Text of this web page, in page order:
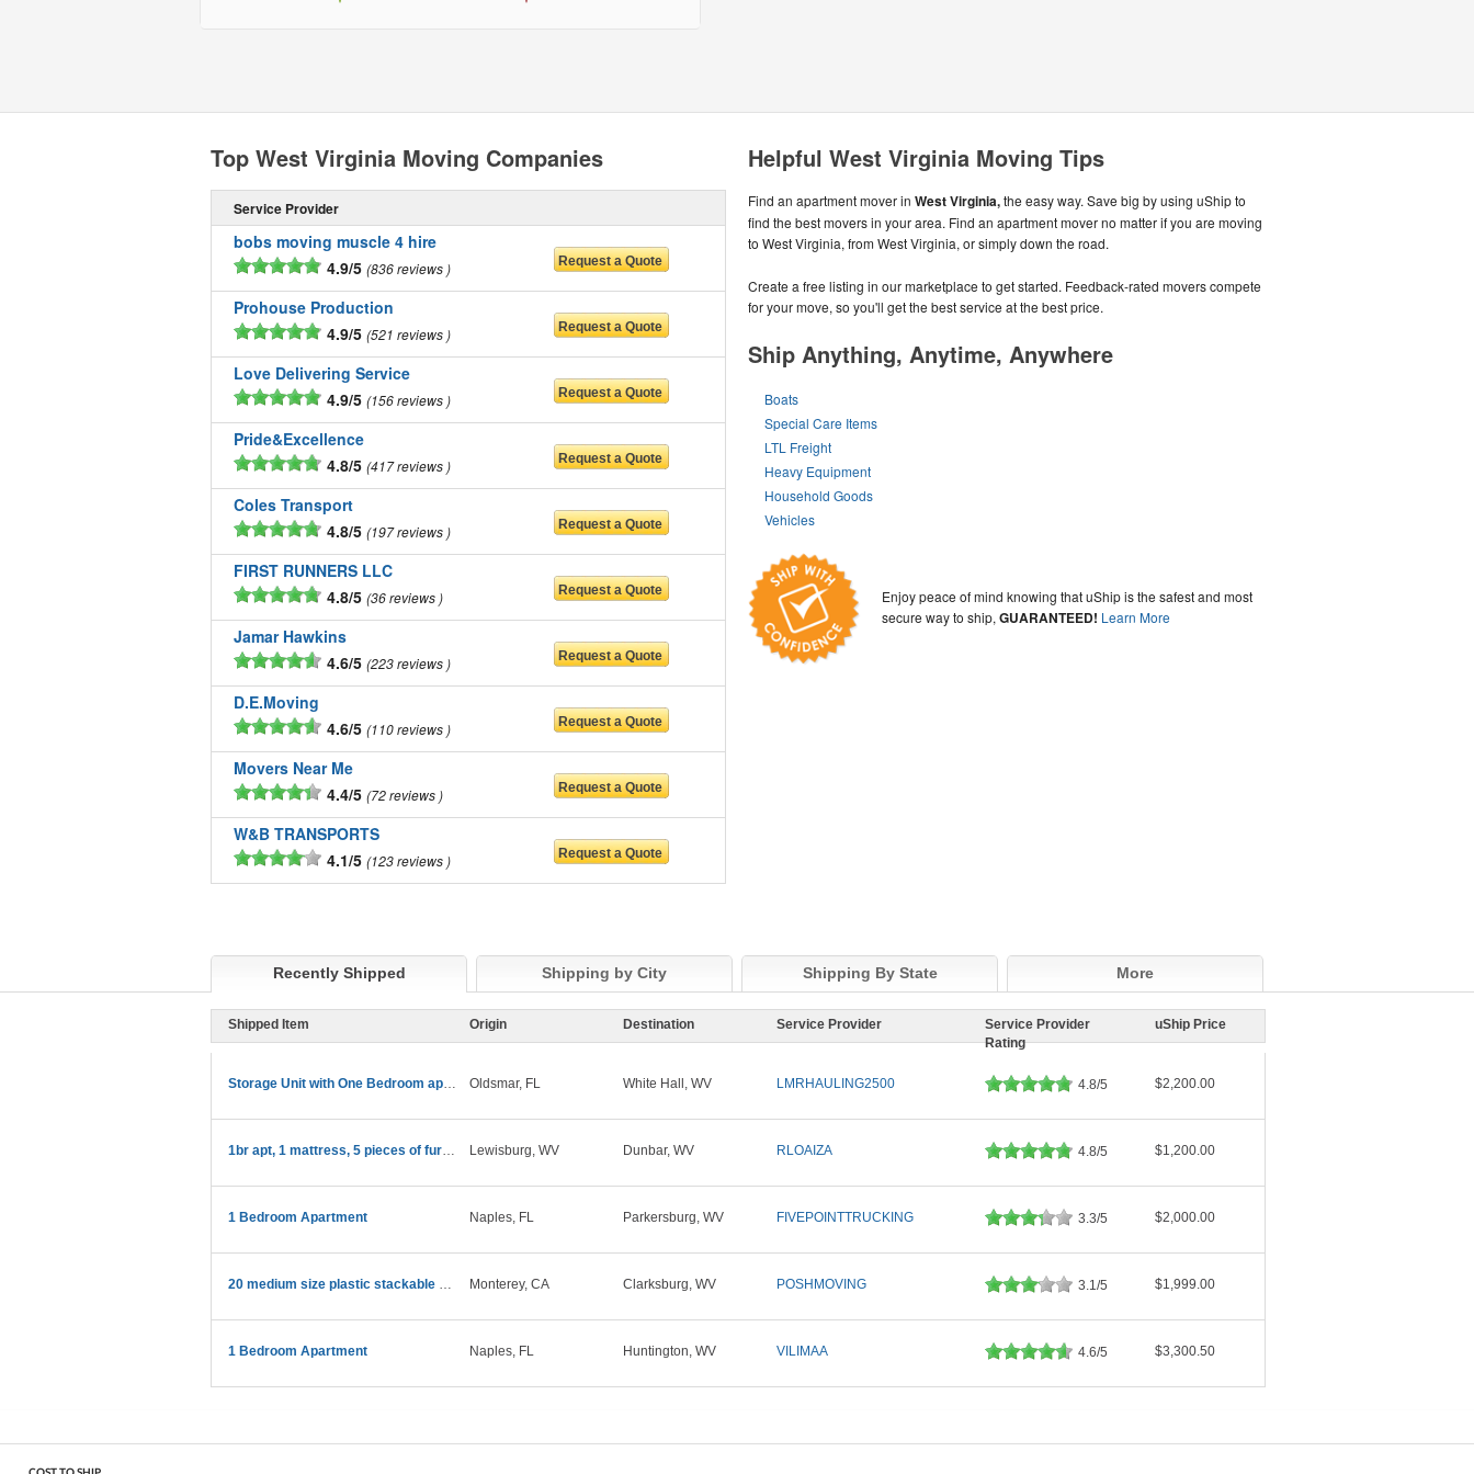
Helpful West Virginia Moving Tips
Find an apartment mover in West Virginia,the easy way. Save big by using uShip to
find the best movers in your area. Find an apartment mover no matter if you are moving
to West Virginia, from West Virginia, or simply down the road.
Create a free listing in our marketplace to get started. Feedback-rated movers compete
for your move, so you'll get the best service at the best price.
Ship Anything, Anytime, Anywhere
Boats
Special Care Items
LTL Freight
Heavy Equipment
Household Goods
Vehicles
Enjoy peace of mind knowing that uShip is the safest and most
secure way to ship,GUARANTEED! Learn More
Top West Virginia Moving Companies
Service Provider
bobs moving muscle 4 hire
4.9/5 836 reviews
Prohouse Production
4.9/5 521 reviews
Love Delivering Service
4.9/5 156 reviews
Pride&Excellence
4.8/5 417 reviews
Coles Transport
4.8/5 197 reviews
FIRST RUNNERS LLC
4.8/5 36 reviews
Jamar Hawkins
4.6/5 223 reviews
D.E.Moving
4.6/5 110 reviews
Movers Near Me
4.4/5 72 reviews
W&B TRANSPORTS
4.1/5 123 reviews
Recently Shipped Shipping by City Shipping By State More
Shipped Item Origin Destination Service Provider
Service Provider
Rating
uShip Price
Storage Unit with One Bedroom apartment stuff Oldsmar, FL White Hall, WV LMRHAULING2500 4.8/5 $2,200.00
1br apt, 1 mattress, 5 pieces of furniture Lewisburg, WV Dunbar, WV RLOAIZA 4.8/5 $1,200.00
1 Bedroom Apartment Naples, FL Parkersburg, WV FIVEPOINTTRUCKING 3.3/5 $2,000.00
20 medium size plastic stackable storagcontainers Monterey, CA Clarksburg, WV POSHMOVING 3.1/5 $1,999.00
1 Bedroom Apartment Naples, FL Huntington, WV VILIMAA 4.6/5 $3,300.50